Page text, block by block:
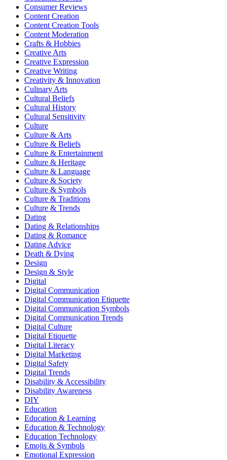
Consumer Reviews
Content Creation
Content Creation Tools
Content Moderation
Crafts & Hobbies
Creative Arts
Creative Expression
Creative Writing
Creativity & Innovation
Culinary Arts
Cultural Beliefs
Cultural History
Cultural Sensitivity
Culture
Culture & Arts
Culture & Beliefs
Culture & Entertainment
Culture & Heritage
Culture & Language
Culture & Society
Culture & Symbols
Culture & Traditions
Culture & Trends
Dating
Dating & Relationships
Dating & Romance
Dating Advice
Death & Dying
Design
Design & Style
Digital
Digital Communication
Digital Communication Etiquette
Digital Communication Symbols
Digital Communication Trends
Digital Culture
Digital Etiquette
Digital Literacy
Digital Marketing
Digital Safety
Digital Trends
Disability & Accessibility
Disability Awareness
DIY
Education
Education & Learning
Education & Technology
Education Technology
Emojis & Symbols
Emotional Expression